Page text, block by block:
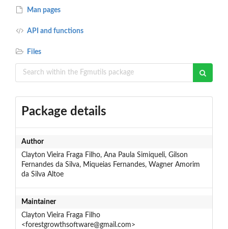
Man pages
API and functions
Files
Package details
Author
Clayton Vieira Fraga Filho, Ana Paula Simiqueli, Gilson
Fernandes da Silva, Miqueias Fernandes, Wagner Amorim
da Silva Altoe
Maintainer
Clayton Vieira Fraga Filho
<forestgrowthsoftware@gmail.com>